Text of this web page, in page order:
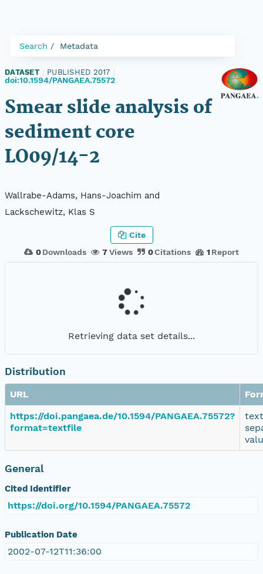
Search Metadata
DATASET PUBLISHED 2017
doi:10.1594/PANGAEA.75572
Smear slide analysis of
sediment core
LO09/14-2
Wallrabe-Adams, Hans-Joachim and
Lackschewitz, Klas S
0 Downloads 7Views 0Citations 1 Report
Cite
Retrieving data set details...
Distribution
URL
https://doi.pangaea.de/10.1594/PANGAEA.75572?
format=textfile
General
Cited Identifier
https://doi.org/10.1594/PANGAEA.75572
Publication Date
2002-07-12T11:36:00